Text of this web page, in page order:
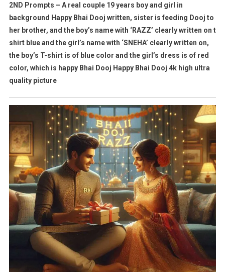
2ND Prompts – A real couple 19 years boy and girl in
background Happy Bhai Dooj written, sister is feeding Dooj to
her brother, and the boy’s name with ‘RAZZ’ clearly written on t
shirt blue and the girl’s name with ‘SNEHA’ clearly written on,
the boy’s T-shirt is of blue color and the girl’s dress is of red
color, which is happy Bhai Dooj Happy Bhai Dooj 4k high ultra
quality picture